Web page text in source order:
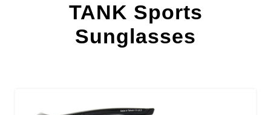
TANK Sports
Sunglasses